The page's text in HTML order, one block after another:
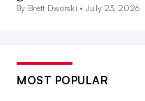
By Brett Dworski •July 23, 2026
MOST POPULAR